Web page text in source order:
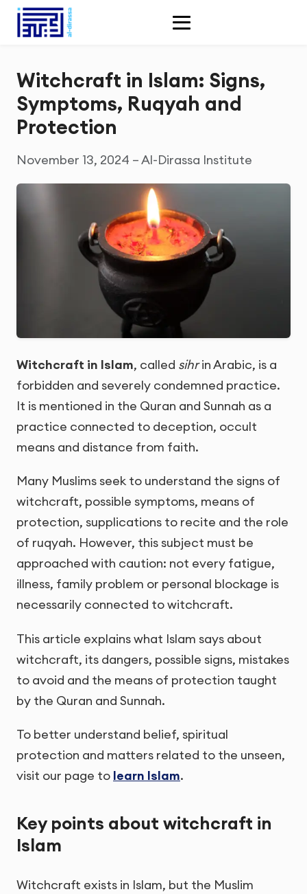
Witchcraft in Islam: Signs,
Symptoms, Ruqyah and
Protection
November 13, 2024 – Al-Dirassa Institute
Witchcraft in Islam, called sihrin Arabic, is a
forbidden and severely condemned practice.
It is mentioned in the Quran and Sunnah as a
practice connected to deception, occult
means and distance from faith.
Many Muslims seek to understand the signs of
witchcraft, possible symptoms, means of
protection, supplications to recite and the role
of ruqyah. However, this subject must be
approached with caution: not every fatigue,
illness, family problem or personal blockage is
necessarily connected to witchcraft.
This article explains what Islam says about
witchcraft, its dangers, possible signs, mistakes
to avoid and the means of protection taught
by the Quran and Sunnah.
To better understand belief, spiritual
protection and matters related to the unseen,
visit our page to learn Islam.
Key points about witchcraft in
Islam
Witchcraft exists in Islam, but the Muslim